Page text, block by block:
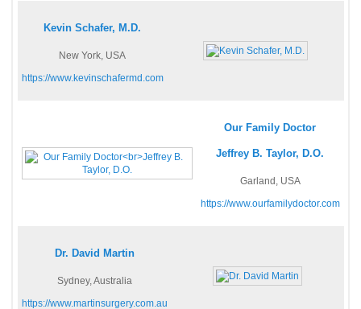
Kevin Schafer, M.D.
New York, USA
https://www.kevinschafermd.com
Our Family Doctor
Jeffrey B. Taylor, D.O.
Garland, USA
https://www.ourfamilydoctor.com
Dr. David Martin
Sydney, Australia
https://www.martinsurgery.com.au